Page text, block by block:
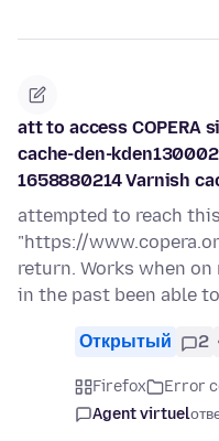
att to access COPERA
cache-den-
1658880214 Varnish
attempted to reach
"https://
return. Works when on
in the past been able
Открытый 2
Firefox Error
Agent virtuel